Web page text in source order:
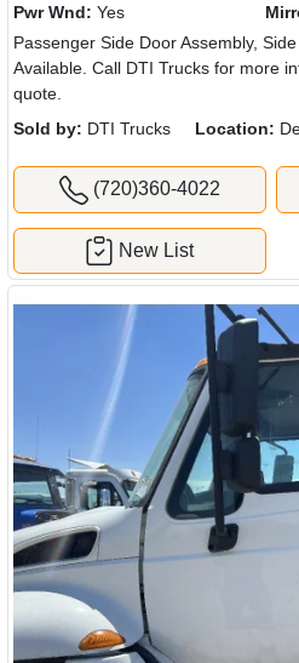
Pwr Wnd: Yes
Passenger Side Door Assembly,
Available. Call DTI Trucks for more
quote.
Sold by: DTI Trucks Location:
(720)360-4022
New List